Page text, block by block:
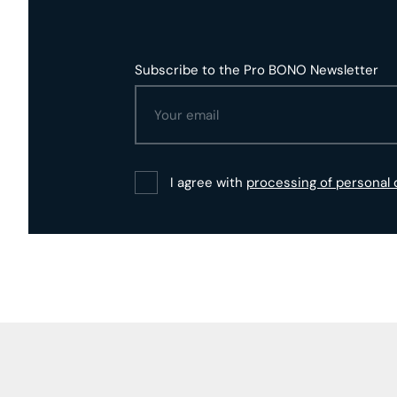
Subscribe to the Pro BONO Newsletter
I agree with processing of personal